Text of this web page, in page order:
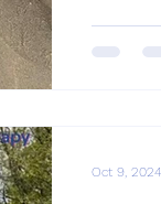
Oct 9, 2024